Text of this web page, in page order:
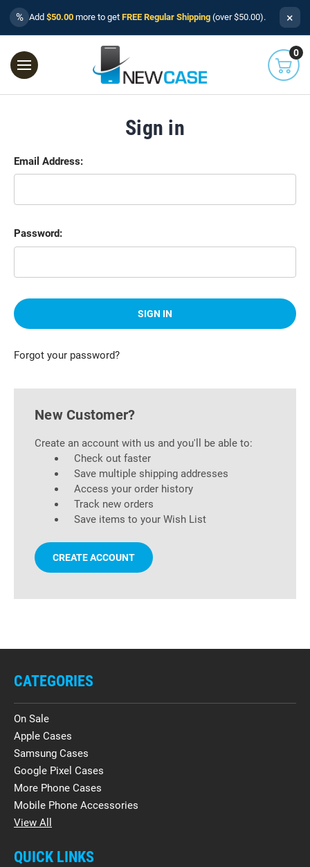
% Add $50.00 more to get FREE Regular Shipping (over $50.00). ×
0
Sign in
Email Address:
Password:
Forgot your password?
New Customer?
Create an account with us and you'll be able to:
Check out faster
Save multiple shipping addresses
Access your order history
Track new orders
Save items to your Wish List
CREATE ACCOUNT
CATEGORIES
On Sale
Apple Cases
Samsung Cases
Google Pixel Cases
More Phone Cases
Mobile Phone Accessories
View All
QUICK LINKS